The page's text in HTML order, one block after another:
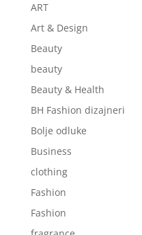
ART
Art & Design
Beauty
beauty
Beauty & Health
BH Fashion dizajneri
Bolje odluke
Business
clothing
Fashion
Fashion